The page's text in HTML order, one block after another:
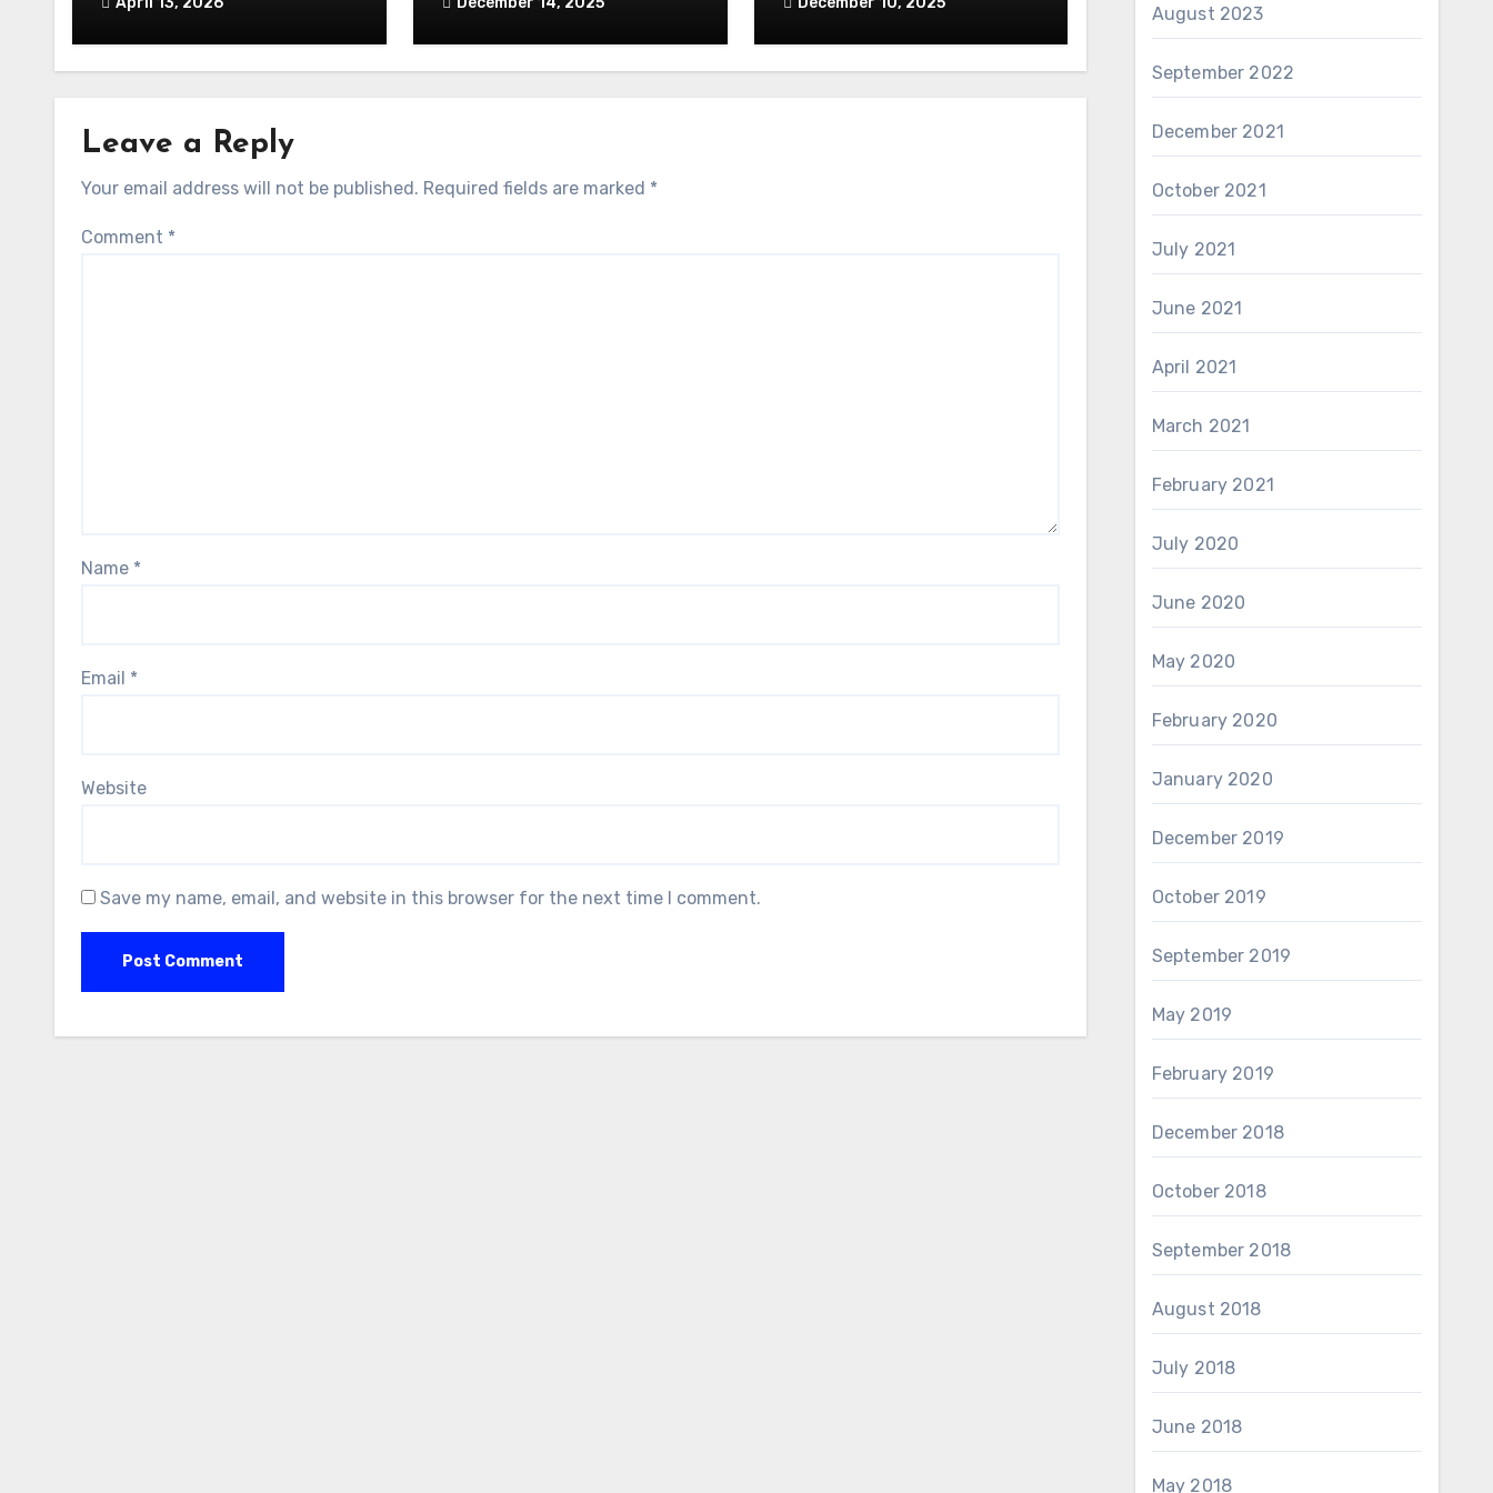
Leave a Reply
Your email address will not be published. Required fields are marked *
Comment *
Name *
Email *
Website
Save my name, email, and website in this browser for the next time I comment.
August 2023
September 2022
December 2021
October 2021
July 2021
June 2021
April 2021
March 2021
February 2021
July 2020
June 2020
May 2020
February 2020
January 2020
December 2019
October 2019
September 2019
May 2019
February 2019
December 2018
October 2018
September 2018
August 2018
July 2018
June 2018
May 2018